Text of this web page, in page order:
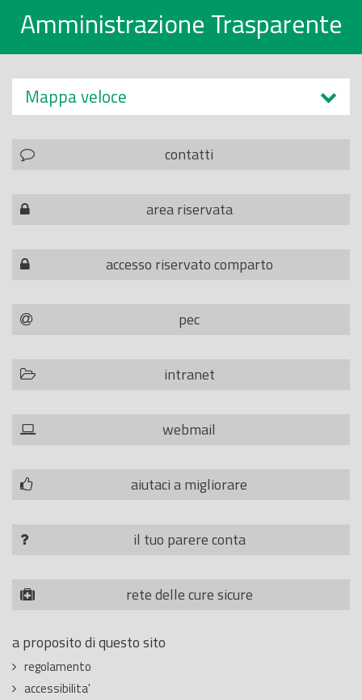
Amministrazione Trasparente
Mappa veloce
contatti
area riservata
accesso riservato comparto
pec
intranet
webmail
aiutaci a migliorare
il tuo parere conta
rete delle cure sicure
a proposito di questo sito
regolamento
accessibilita'